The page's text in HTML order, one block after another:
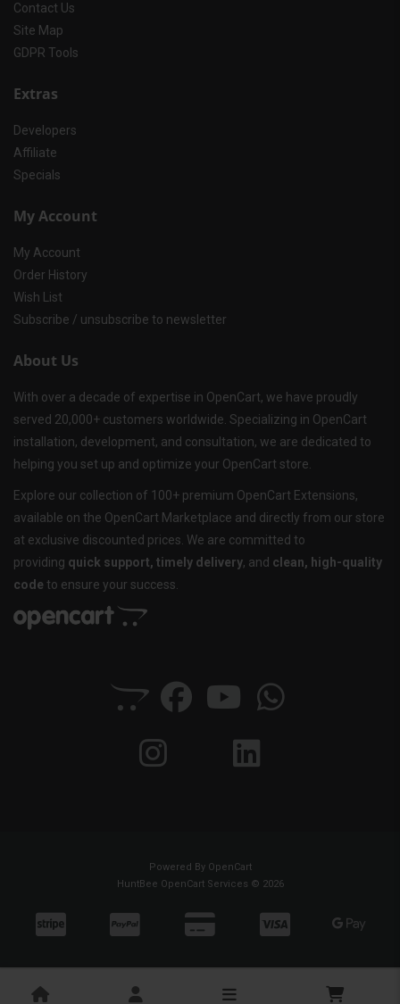
Contact Us
Site Map
GDPR Tools
Extras
Developers
Affiliate
Specials
My Account
My Account
Order History
Wish List
Subscribe / unsubscribe to newsletter
About Us
With over a decade of expertise in OpenCart, we have proudly
served 20,000+ customers worldwide. Specializing in OpenCart
installation, development, and consultation, we are dedicated to
helping you set up and optimize your OpenCart store.
Explore our collection of 100+ premium OpenCart Extensions,
available on the OpenCart Marketplace and directly from our store
at exclusive discounted prices. We are committed to
providing quick support, timely delivery, and clean, high-quality
code to ensure your success.
Powered By OpenCart
HuntBee OpenCart Services © 2026